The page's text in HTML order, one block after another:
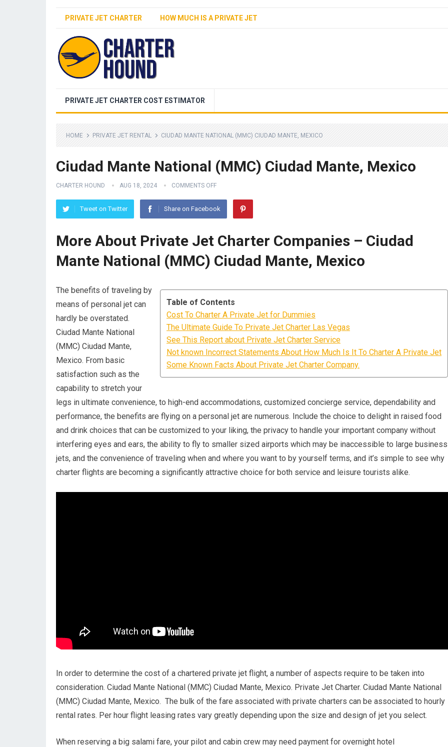
PRIVATE JET CHARTER HOW MUCH IS A PRIVATE JET
PRIVATE JET CHARTER COST ESTIMATOR
HOME PRIVATE JET RENTAL CIUDAD MANTE NATIONAL (MMC) CIUDAD MANTE, MEXICO
Ciudad Mante National (MMC) Ciudad Mante, Mexico
CHARTER HOUND AUG 18, 2024 COMMENTS OFF
Tweet on Twitter Share on Facebook
More About Private Jet Charter Companies – Ciudad
Mante National (MMC) Ciudad Mante, Mexico
Table of Contents
Cost To Charter A Private Jet for Dummies
The Ultimate Guide To Private Jet Charter Las Vegas
See This Report about Private Jet Charter Service
Not known Incorrect Statements About How Much Is It To Charter A Private Jet
Some Known Facts About Private Jet Charter Company.
The benefits of traveling by
means of personal jet can
hardly be overstated.
Ciudad Mante National
(MMC) Ciudad Mante,
Mexico. From basic
satisfaction such as the
capability to stretch your
legs in ultimate convenience, to high-end accommodations, customized concierge service, dependability and
performance, the benefits are flying on a personal jet are numerous. Include the choice to delight in raised food
and drink choices that can be customized to your liking, the privacy to handle your important company without
interfering eyes and ears, the ability to fly to smaller sized airports which may be inaccessible to large business
jets, and the convenience of traveling when and where you want to by yourself terms, and it’s simple to see why
charter flights are becoming a significantly attractive choice for both service and leisure tourists alike.
In order to determine the cost of a chartered private jet flight, a number of aspects require to be taken into
consideration. Ciudad Mante National (MMC) Ciudad Mante, Mexico. Private Jet Charter. Ciudad Mante National
(MMC) Ciudad Mante, Mexico. The bulk of the fare associated with private charters can be associated to hourly
rental rates. Per hour flight leasing rates vary greatly depending upon the size and design of jet you select.
When reserving a big salami fare, your pilot and cabin crew may need payment for overnight hotel